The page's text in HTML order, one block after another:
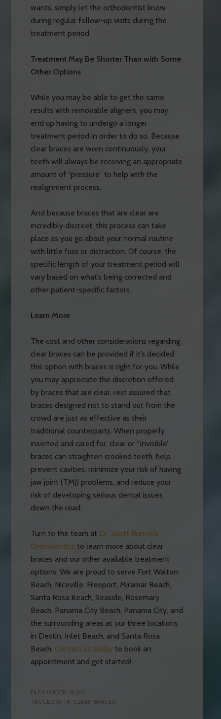
wants, simply let the orthodontist know
during regular follow-up visits during the
treatment period.
Treatment May Be Shorter Than with Some
Other Options
While you may be able to get the same
results with removable aligners, you may
end up having to undergo a longer
treatment period in order to do so. Because
clear braces are worn continuously, your
teeth will always be receiving an appropriate
amount of “pressure” to help with the
realignment process.
And because braces that are clear are
incredibly discreet, this process can take
place as you go about your normal routine
with little fuss or distraction. Of course, the
specific length of your treatment period will
vary based on what’s being corrected and
other patient-specific factors.
Learn More
The cost and other considerations regarding
clear braces can be provided if it’s decided
this option with braces is right for you. While
you may appreciate the discretion offered
by braces that are clear, rest assured that
braces designed not to stand out from the
crowd are just as effective as their
traditional counterparts. When properly
inserted and cared for, clear or “invisible”
braces can straighten crooked teeth, help
prevent cavities, minimize your risk of having
jaw joint (TMJ) problems, and reduce your
risk of developing serious dental issues
down the road.
Turn to the team at Dr. Scott Runnels
Orthodontics to learn more about clear
braces and our other available treatment
options. We are proud to serve Fort Walton
Beach, Niceville, Freeport, Miramar Beach,
Santa Rosa Beach, Seaside, Rosemary
Beach, Panama City Beach, Panama City, and
the surrounding areas at our three locations
in Destin, Inlet Beach, and Santa Rosa
Beach. Contact us todayto book an
appointment and get started!
FILED UNDER: BLOG
TAGGED WITH: CLEAR BRACES